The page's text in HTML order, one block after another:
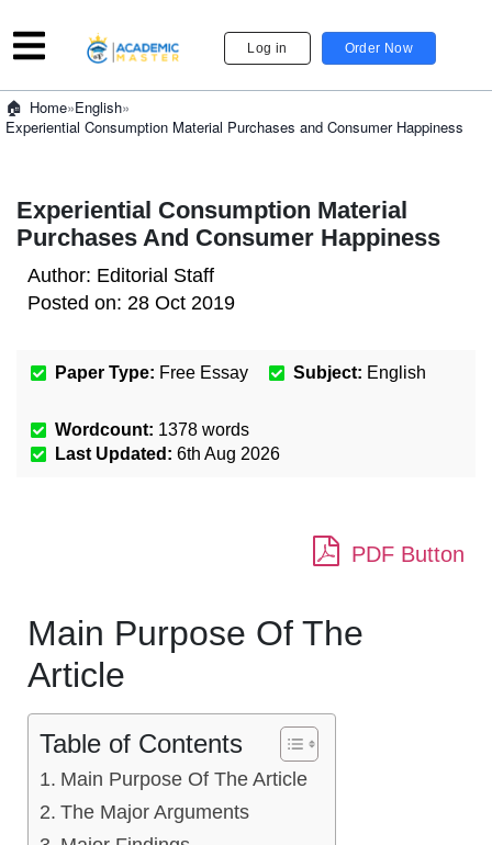
Log in Order Now
Home»English»
Experiential Consumption Material Purchases and Consumer Happiness
Experiential Consumption Material
Purchases And Consumer Happiness
Author: Editorial Staff
Posted on: 28 Oct 2019
Paper Type: Free Essay Subject: English
Wordcount: 1378 words
Last Updated: 6th Aug 2026
PDF Button
Main Purpose Of The
Article
Table of Contents
Main Purpose Of The Article
The Major Arguments